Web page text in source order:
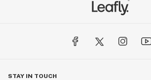
STAY IN TOUCH